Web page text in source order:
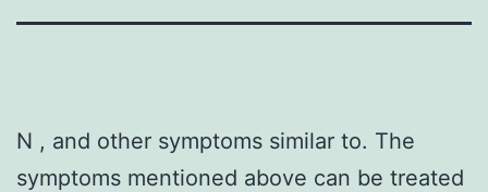
N , and other symptoms similar to. The
symptoms mentioned above can be treated